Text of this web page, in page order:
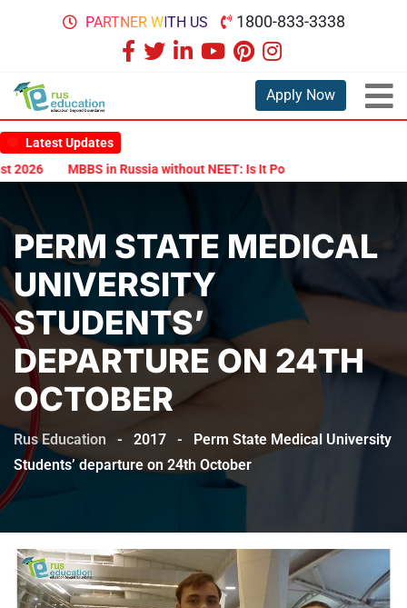
PARTNER WITH US 1800-833-3338
Apply Now
Latest Updates
MBBS in Russia without NEET: Is It Possible?
PERM STATE MEDICAL
UNIVERSITY
STUDENTS’
DEPARTURE ON 24TH
OCTOBER
Rus Education - 2017 -
Perm State Medical University
Students’ departure on 24th October